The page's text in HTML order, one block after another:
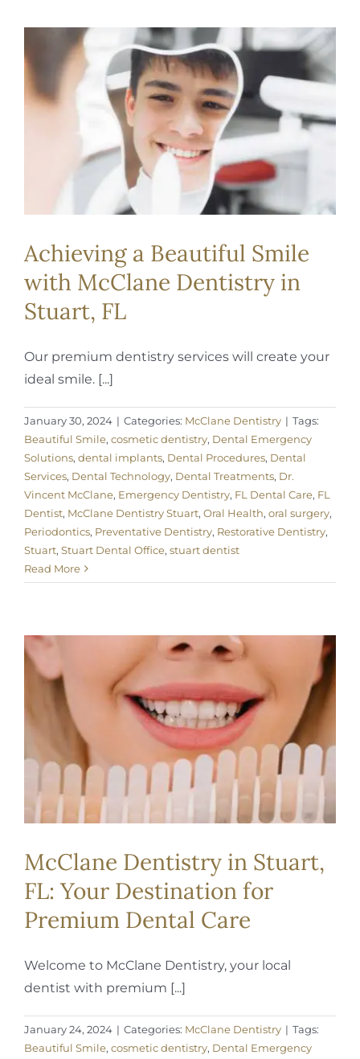
Achieving a Beautiful Smile
with McClane Dentistry in
Stuart, FL
Our premium dentistry services will create your
ideal smile. [...]
January 30, 2024 | Categories: McClane Dentistry | Tags:
Beautiful Smile, cosmetic dentistry, Dental Emergency
Solutions, dental implants, Dental Procedures, Dental
Services, Dental Technology, Dental Treatments, Dr.
Vincent McClane, Emergency Dentistry, FL Dental Care, FL
Dentist, McClane Dentistry Stuart, Oral Health, oral surgery,
Periodontics, Preventative Dentistry, Restorative Dentistry,
Stuart, Stuart Dental Office, stuart dentist
Read More
McClane Dentistry in Stuart,
FL: Your Destination for
Premium Dental Care
Welcome to McClane Dentistry, your local
dentist with premium [...]
January 24, 2024 | Categories: McClane Dentistry | Tags:
Beautiful Smile, cosmetic dentistry, Dental Emergency